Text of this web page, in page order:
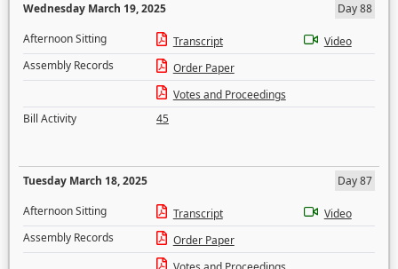
Wednesday March 19, 2025
Day 88
Afternoon Sitting
Transcript
Video
Assembly Records
Order Paper
Votes and Proceedings
Bill Activity
45
Tuesday March 18, 2025
Day 87
Afternoon Sitting
Transcript
Video
Assembly Records
Order Paper